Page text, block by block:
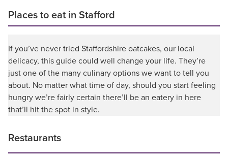
Places to eat in Stafford
If you’ve never tried Staffordshire oatcakes, our local
delicacy, this guide could well change your life. They’re
just one of the many culinary options we want to tell you
about. No matter what time of day, should you start feeling
hungry we’re fairly certain there’ll be an eatery in here
that’ll hit the spot in style.
Restaurants